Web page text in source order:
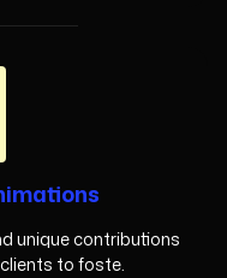
unique contributions
to foste.